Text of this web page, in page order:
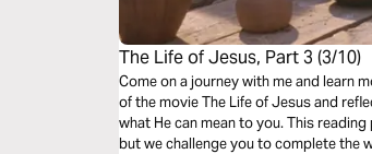
The Life of Jesus, Part 3 (3/10)
Come on a journey with me and learn
of the movie The Life of Jesus and
what He can mean to you. This
but we challenge you to complete the